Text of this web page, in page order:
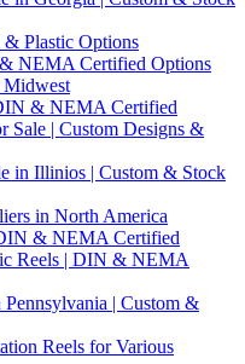
& Plastic Options
NEMA Certified Options
Midwest
& NEMA Certified
Sale | Custom Designs &
in Illinios | Custom & Stock
in North America
& NEMA Certified
Reels | DIN & NEMA
| Custom &
Reels for Various